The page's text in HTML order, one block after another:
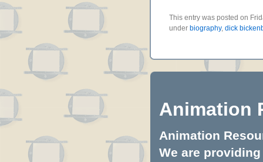
This entry was posted on
under biography, dick
Animation
Animation
We are